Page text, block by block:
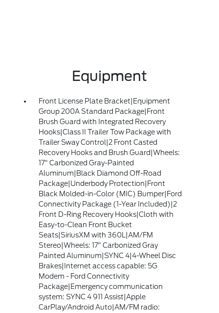
Equipment
Front License Plate Bracket|Equipment
Group 200A Standard Package|Front
Brush Guard with Integrated Recovery
Hooks|Class II Trailer Tow Package with
Trailer Sway Control|2 Front Casted
Recovery Hooks and Brush Guard|Wheels:
17" Carbonized Gray-Painted
Aluminum|Black Diamond Off-Road
Package|Underbody Protection|Front
Black Molded-in-Color (MIC) Bumper|Ford
Connectivity Package (1-Year Included)|2
Front D-Ring Recovery Hooks|Cloth with
Easy-to-Clean Front Bucket
Seats|SiriusXM with 360L|AM/FM
Stereo|Wheels: 17" Carbonized Gray
Painted Aluminum|SYNC 4|4-Wheel Disc
Brakes|Internet access capable: 5G
Modem - Ford Connectivity
Package|Emergency communication
system: SYNC 4 911 Assist|Apple
CarPlay/Android Auto|AM/FM radio: